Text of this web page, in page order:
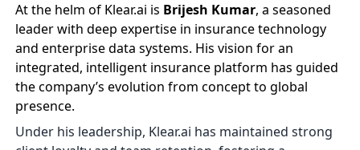
At the helm of Klear.ai is Brijesh Kumar, a seasoned
leader with deep expertise in insurance technology
and enterprise data systems. His vision for an
integrated, intelligent insurance platform has guided
the company’s evolution from concept to global
presence.
Under his leadership, Klear.ai has maintained strong